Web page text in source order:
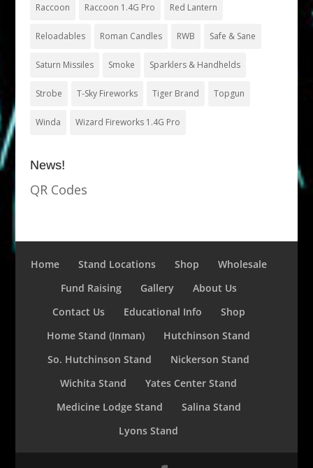
Raccoon Raccoon 1.4G Pro Red Lantern
Reloadables Roman Candles RWB Safe & Sane
Saturn Missiles Smoke Sparklers & Handhelds
Strobe T-Sky Fireworks Tiger Brand Topgun
Winda Wizard Fireworks 1.4G Pro
News!
QR Codes
Home Stand Locations Shop
Wholesale
Fund Raising
Gallery
About Us
Contact Us
Educational Info
Shop
Home Stand (Inman)
Hutchinson Stand
So. Hutchinson Stand
Nickerson Stand
Wichita Stand
Yates Center Stand
Medicine Lodge Stand
Salina Stand
Lyons Stand